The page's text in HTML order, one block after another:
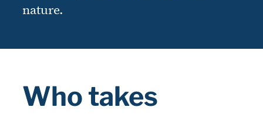
nature.
Who takes